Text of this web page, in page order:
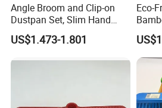
Angle Broom and Clip-on
Dustpan Set, Slim Hand
Broom Handle 48 Inches
Tall, Clip on Dust Pan with
US$1.473-1.801
Eco-